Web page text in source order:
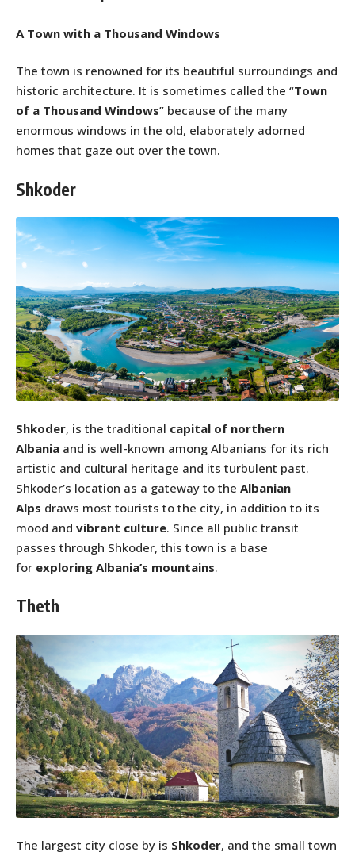
A Town with a Thousand Windows
The town is renowned for its beautiful surroundings and
historic architecture. It is sometimes called the “Town
of a Thousand Windows” because of the many
enormous windows in the old, elaborately adorned
homes that gaze out over the town.
Shkoder
Shkoder, is the traditional capital of northern
Albania and is well-known among Albanians for its rich
artistic and cultural heritage and its turbulent past.
Shkoder’s location as a gateway to the Albanian
Alps draws most tourists to the city, in addition to its
mood and vibrant culture. Since all public transit
passes through Shkoder, this town is a base
for exploring Albania’s mountains.
Theth
The largest city close by is Shkoder, and the small town